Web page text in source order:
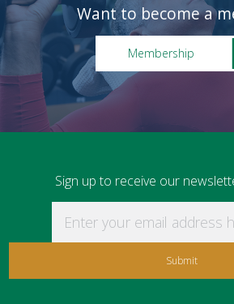
Want to become a
Membership
Sign up to receive our